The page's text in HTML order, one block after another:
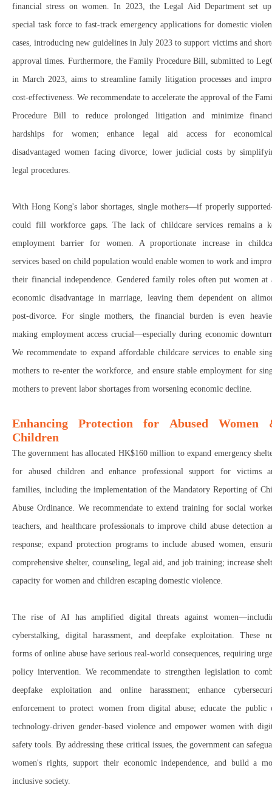
financial stress on women.In 2023, theLegal Aid Department set
special task force to fast-track emergency applications for domestic
cases, introducingnew guidelines in July 2023 tosupport victims and
approval times . Furthermore, theFamily Procedure Bill , submitted to
in March 2023, aims to streamline family litigation processes and
cost-effectiveness . We recommendate to accelerate the approval of the
Procedure Bill to reduce prolonged litigation and minimize
hardships for women; enhance legal aid accessfor
disadvantaged women facing divorce; lower judicial costs by
legal procedures
With Hong Kong's labor shortages single mothers—if properly
could fill workforce gaps. The lack of childcare services remains a
employment barrierfor women. Aproportionate increase in
services based on child population would enable women to work and
their financial independence
Gendered family roles often put women at
economic disadvantage in marriage, leaving themdependent on
post-divorce. For single mothers , thefinancial burden iseven
making employment access crucial—especially during economic
We recommendate to expand affordable childcare services to enable
mothers to re-enter the workforce, and ensure stable employment for
mothers to prevent labor shortages from worsening economic decline.
Enhancing Protection for Abused Women
Children
The government has allocated HK$160 million toexpand emergency
for abused children andenhance professional support for victims
families , including the implementation of theMandatory Reporting of
Abuse Ordinance. We recommendate to extend training forsocial
teachers, and healthcare professionalstoimprove child abuse detection
response; expand protection programs to include abused women ,
comprehensive shelter, counseling, legal aid, and job training; increase
capacity for women and children escaping domestic violence
The rise of AI hasamplified digital threats against women
cyberstalking, digital harassment, and deepfake exploitation . These
forms of online abusehaveserious real-world consequences, requiring
policy intervention. We recommendate to strengthen legislation to
deepfake exploitation and online harassment; enhance
enforcement toprotect women from digital abuse; educate the public
technology-driven gender-based violence and empower women with
safety tools .By addressing these critical issues, the government can
women's rights,support their economic independence , and build a
inclusive society.